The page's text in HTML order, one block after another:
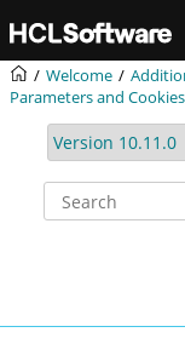
Welcome
Parameters and Cookies